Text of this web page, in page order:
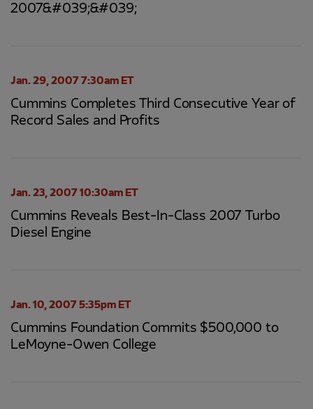
2007&#039;&#039;
Jan. 29, 2007 7:30am ET
Cummins Completes Third Consecutive Year of
Record Sales and Profits
Jan. 23, 2007 10:30am ET
Cummins Reveals Best-In-Class 2007 Turbo
Diesel Engine
Jan. 10, 2007 5:35pm ET
Cummins Foundation Commits $500,000 to
LeMoyne-Owen College